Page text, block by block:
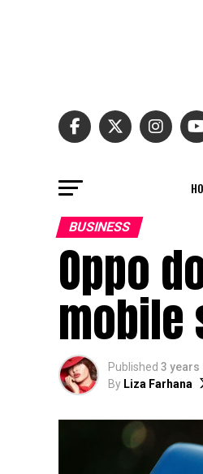
BUSINESS
Oppo
mobile
Published 3 years
By Liza Farhana